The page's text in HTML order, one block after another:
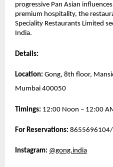
progressive Pan Asian
premium hospitality, the
Speciality Restaurants Limited
India.
Details:
Location: Gong, 8th floor,
Mumbai 400050
Timings: 12:00 Noon – 12:00
For Reservations:
Instagram: @gong.india